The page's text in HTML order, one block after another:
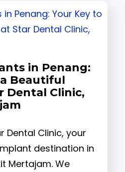
in Penang:
Beautiful
Dental Clinic,
Dental Clinic, your
destination in
Mertajam. We